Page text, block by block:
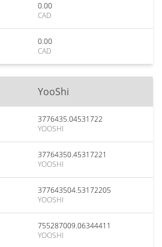
0.00
CAD
0.00
CAD
YooShi
3776435.04531722
YOOSHI
37764350.45317221
YOOSHI
377643504.53172205
YOOSHI
755287009.06344411
YOOSHI